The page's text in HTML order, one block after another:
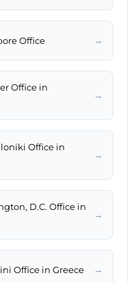
Office →
Office in
→
Office in
→
D.C. Office in
→
Office in Greece →